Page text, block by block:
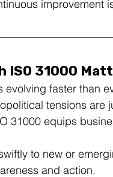
improvement
ISO 31000
faster than
tensions are
31000 equips
to new or
and action.